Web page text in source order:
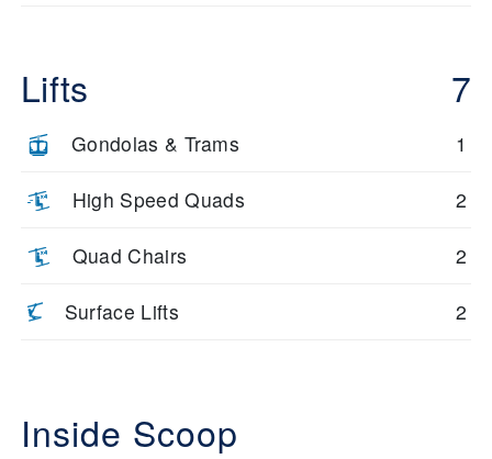
Lifts 7
Gondolas & Trams 1
High Speed Quads 2
Quad Chairs 2
Surface Lifts 2
Inside Scoop